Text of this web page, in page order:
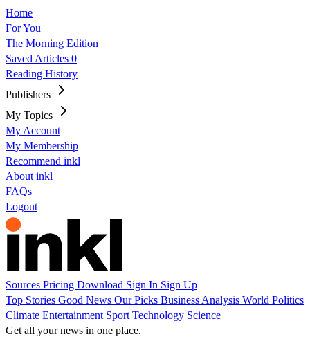
Home
For You
The Morning Edition
Saved Articles 0
Reading History
Publishers
My Topics
My Account
My Membership
Recommend inkl
About inkl
FAQs
Logout
Sources Pricing Download Sign In Sign Up
Top Stories Good News Our Picks Business Analysis World Politics
Climate Entertainment Sport Technology Science
Get all your news in one place.